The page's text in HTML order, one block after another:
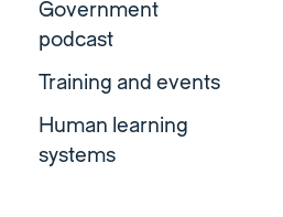
Government
podcast
Training and events
Human learning
systems